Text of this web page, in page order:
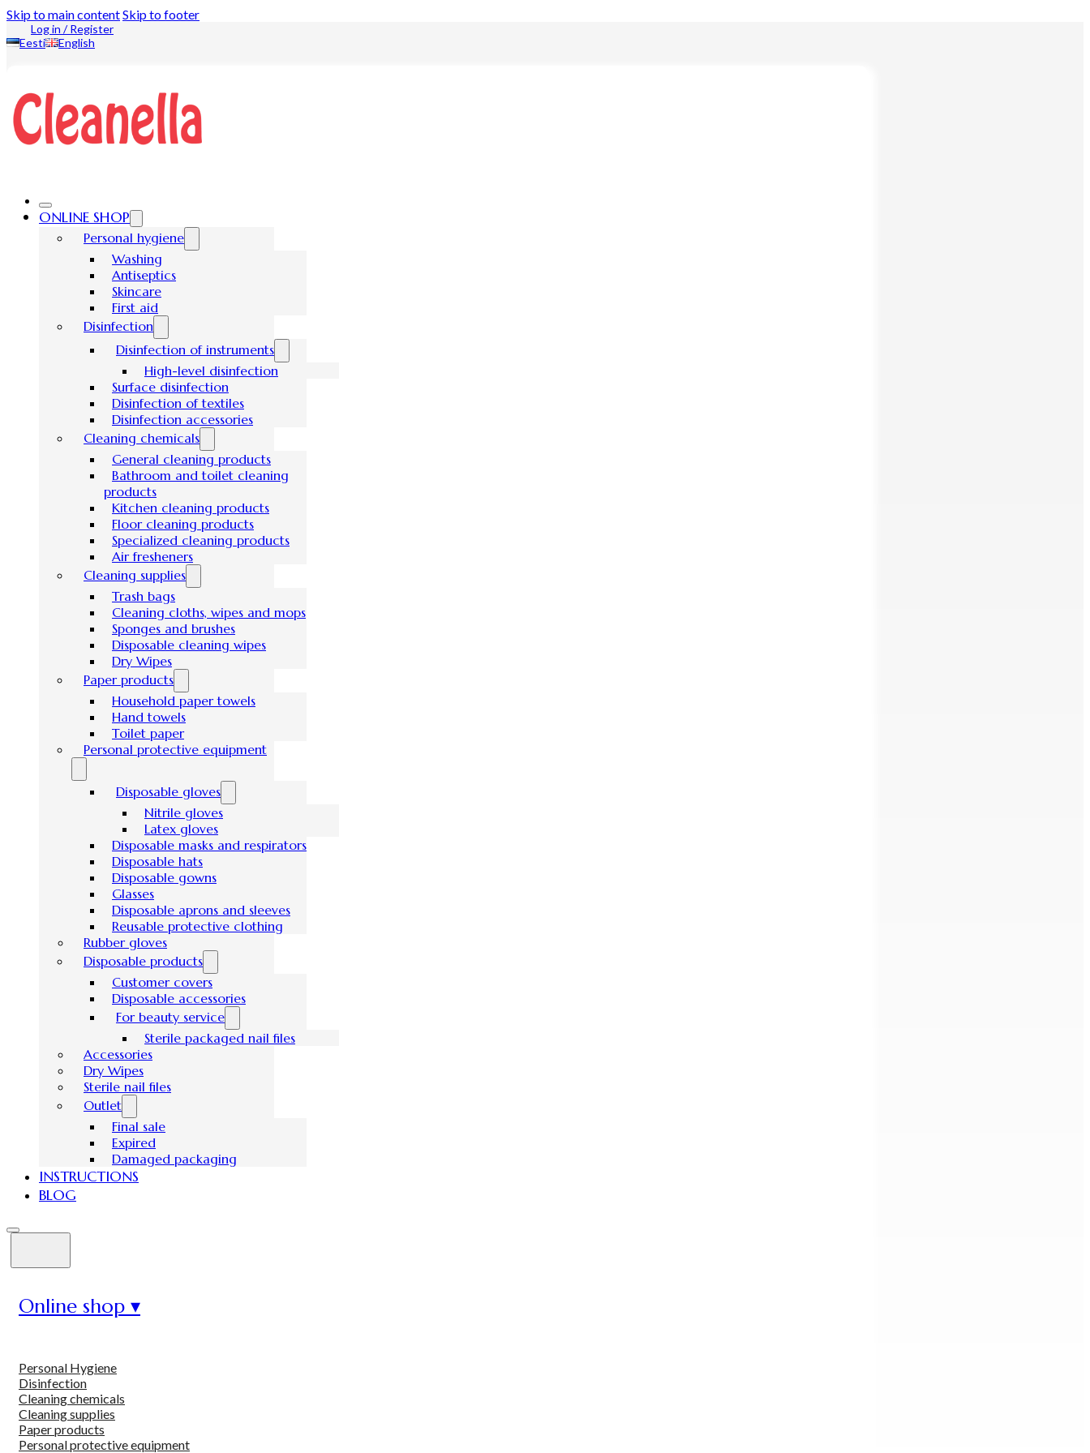
Skip to main contentSkip to footer
Log in / Register
Eesti
English
ONLINE SHOP
Personal hygiene
Washing
Antiseptics
Skincare
First aid
Disinfection
Disinfection of instruments
High-level disinfection
Surface disinfection
Disinfection of textiles
Disinfection accessories
Cleaning chemicals
General cleaning products
Bathroom and toilet cleaning
products
Kitchen cleaning products
Floor cleaning products
Specialized cleaning products
Air fresheners
Cleaning supplies
Trash bags
Cleaning cloths, wipes and mops
Sponges and brushes
Disposable cleaning wipes
Dry Wipes
Paper products
Household paper towels
Hand towels
Toilet paper
Personal protective equipment
Disposable gloves
Nitrile gloves
Latex gloves
Disposable masks and respirators
Disposable hats
Disposable gowns
Glasses
Disposable aprons and sleeves
Reusable protective clothing
Rubber gloves
Disposable products
Customer covers
Disposable accessories
For beauty service
Sterile packaged nail files
Accessories
Dry Wipes
Sterile nail files
Outlet
Final sale
Expired
Damaged packaging
INSTRUCTIONS
BLOG
Online shop ▾
Personal Hygiene
Disinfection
Cleaning chemicals
Cleaning supplies
Paper products
Personal protective equipment